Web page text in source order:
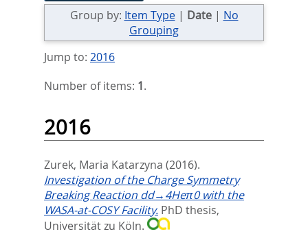
Group by: Item Type| Date| No
Grouping
Jump to: 2016
Number of items: 1.
2016
Zurek, Maria Katarzyna (2016).
Investigation of the Charge Symmetry
Breaking Reaction dd→4Heπ0 with the
WASA-at-COSY Facility. PhD thesis,
Universität zu Köln.